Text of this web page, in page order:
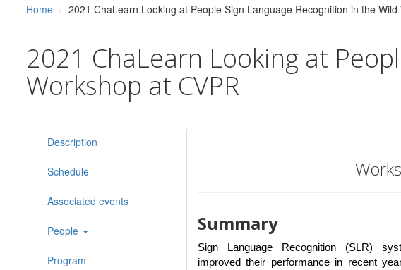
Home 2021 ChaLearn Looking at People Sign Language Recognition in the Wild
2021 ChaLearn Looking at
Workshop at CVPR
Description
Schedule
Associated events
People
Program
Summary
Sign Language Recognition (SLR)
improved their performance in recent